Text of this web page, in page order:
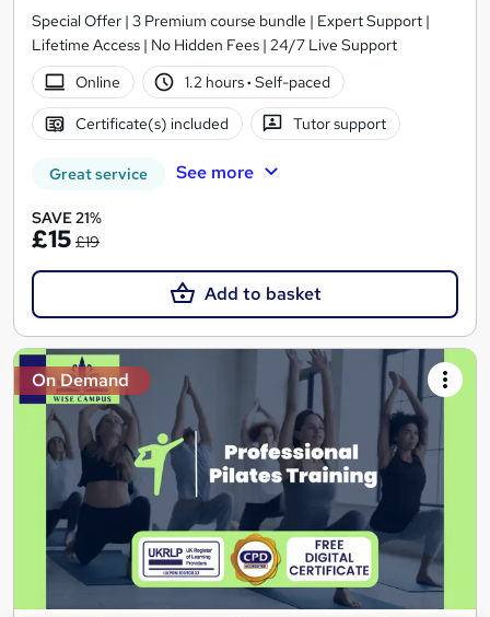
Special Offer | 3 Premium course bundle | Expert Support |
Lifetime Access | No Hidden Fees | 24/7 Live Support
Online
1.2 hours· Self-paced
Certificate(s) included Tutor support
Great service See more
SAVE 21%
£15 £19
Add to basket
On Demand